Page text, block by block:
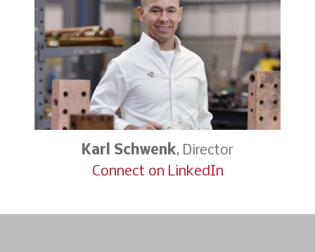
Karl Schwenk, Director
Connect on LinkedIn